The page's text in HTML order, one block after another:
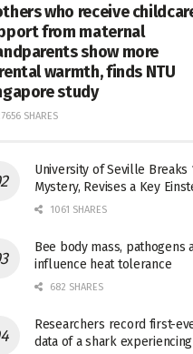
who receive
from maternal
show more
warmth, finds NTU
study
SHARES
University of Seville Breaks
Mystery, Revises a Key
1061 SHARES
Bee body mass, pathogens
influence heat tolerance
682 SHARES
Researchers record first-
data of a shark